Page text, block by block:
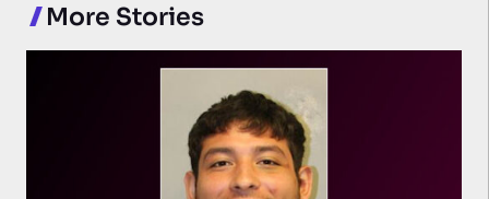
More Stories